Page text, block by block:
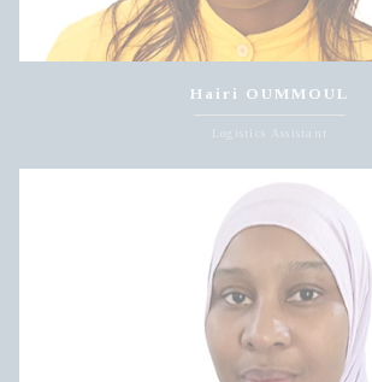
Hairi OUMMOUL
Logistics Assistant